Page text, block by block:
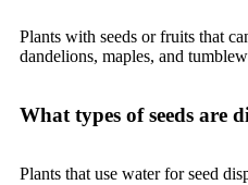
Plants with seeds or fruits that
dandelions, maples, and
What types of seeds are
Plants that use water for seed